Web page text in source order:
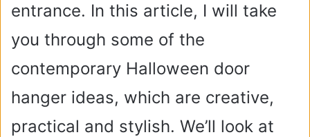
entrance. In this article, I will take
you through some of the
contemporary Halloween door
hanger ideas, which are creative,
practical and stylish. We’ll look at